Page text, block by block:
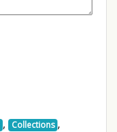
, Collections ,